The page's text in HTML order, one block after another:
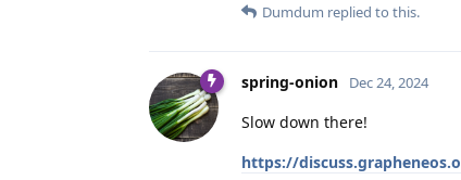
Dumdum replied to this.
spring-onion Dec 24, 2024
Slow down there!
https://